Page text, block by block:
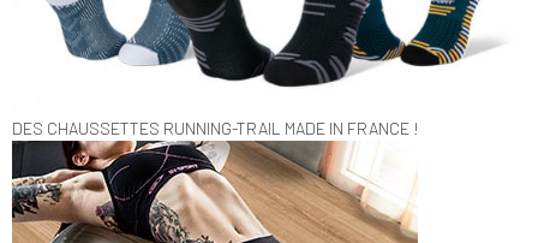
DES CHAUSSETTES RUNNING-TRAIL MADE IN FRANCE !